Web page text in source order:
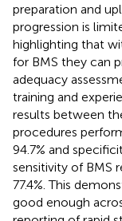
preparation and
progression is
highlighting that
for BMS they can
adequacy
training and
results between
procedures
94.7% and
sensitivity of BMS
77.4%. This
good enough